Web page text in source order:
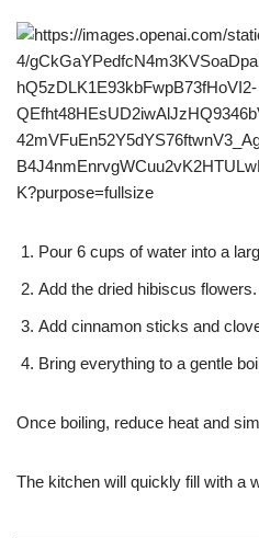
Pour 6 cups of water into a
Add the dried hibiscus flowers.
Add cinnamon sticks and
Bring everything to a gentle
Once boiling, reduce heat and
The kitchen will quickly fill with a